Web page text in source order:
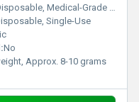
Medical-Grade Manufacturing
Single-Use
No
Approx. 8-10 grams